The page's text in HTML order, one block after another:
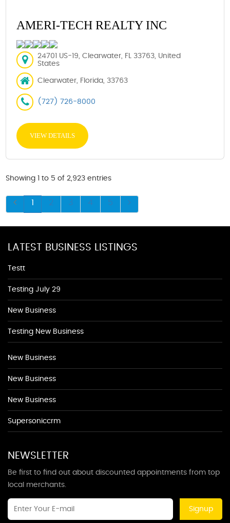
AMERI-TECH REALTY INC
24701 US-19, Clearwater, FL 33763, United
States
Clearwater, Florida, 33763
(727) 726-8000
VIEW DETAILS
Showing 1 to 5 of 2,923 entries
1 2 3 4 5
LATEST BUSINESS LISTINGS
Testt
Testing July 29
New Business
Testing New Business
New Business
New Business
New Business
Supersoniccrm
NEWSLETTER
Be first to find out about discounted appointments from top
local merchants.
Signup